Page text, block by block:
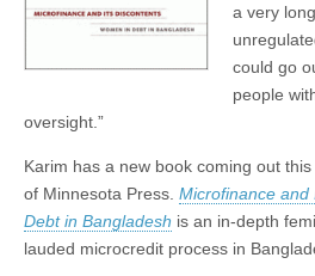
a very
could go
people
oversight.”
Karim has a new book coming out
of Minnesota Press. Microfinance and
Debt in Bangladesh is an in-depth
lauded microcredit process in